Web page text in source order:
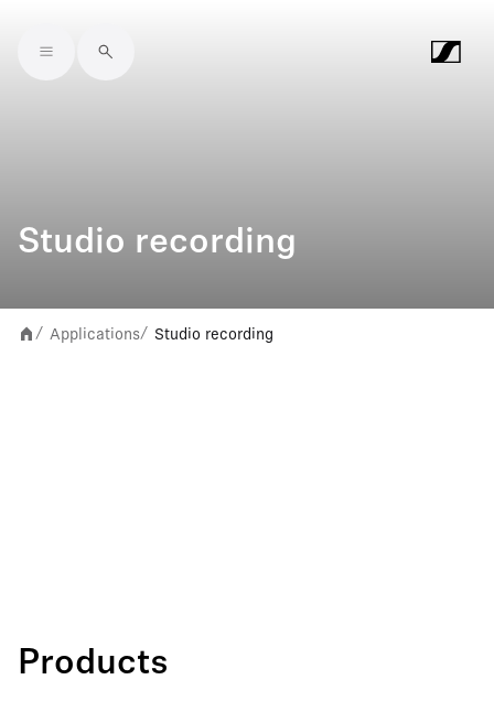
Studio recording
/ Applications/ Studio recording
Products